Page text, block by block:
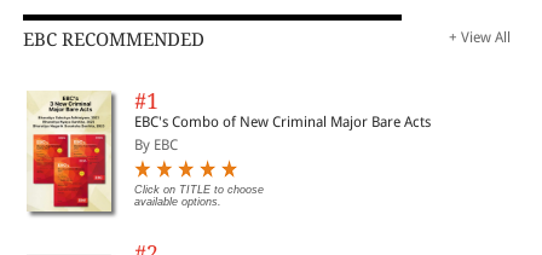
EBC RECOMMENDED + View All
#1
EBC's Combo of New Criminal Major Bare Acts
By EBC
Click on TITLE to choose
available options.